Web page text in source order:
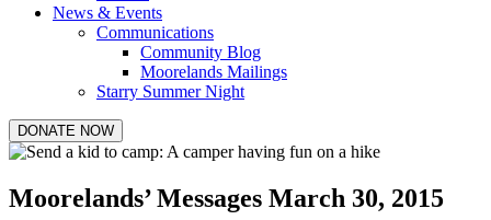
News & Events
Communications
Community Blog
Moorelands Mailings
Starry Summer Night
DONATE NOW
Moorelands’ Messages March 30, 2015